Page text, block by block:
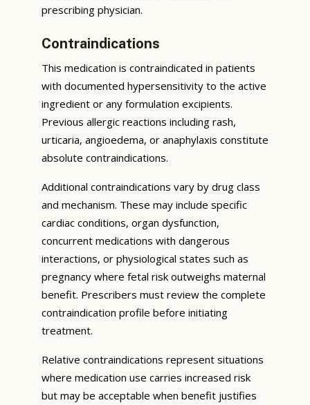
prescribing physician.
Contraindications
This medication is contraindicated in patients
with documented hypersensitivity to the active
ingredient or any formulation excipients.
Previous allergic reactions including rash,
urticaria, angioedema, or anaphylaxis constitute
absolute contraindications.
Additional contraindications vary by drug class
and mechanism. These may include specific
cardiac conditions, organ dysfunction,
concurrent medications with dangerous
interactions, or physiological states such as
pregnancy where fetal risk outweighs maternal
benefit. Prescribers must review the complete
contraindication profile before initiating
treatment.
Relative contraindications represent situations
where medication use carries increased risk
but may be acceptable when benefit justifies